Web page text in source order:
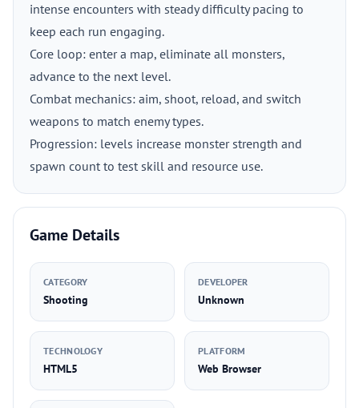
intense encounters with steady difficulty pacing to
keep each run engaging.
Core loop: enter a map, eliminate all monsters,
advance to the next level.
Combat mechanics: aim, shoot, reload, and switch
weapons to match enemy types.
Progression: levels increase monster strength and
spawn count to test skill and resource use.
Game Details
CATEGORY
Shooting
DEVELOPER
Unknown
TECHNOLOGY
HTML5
PLATFORM
Web Browser